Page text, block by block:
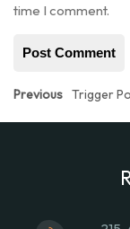
time I comment.
Post
Previous
Previous
Trigger